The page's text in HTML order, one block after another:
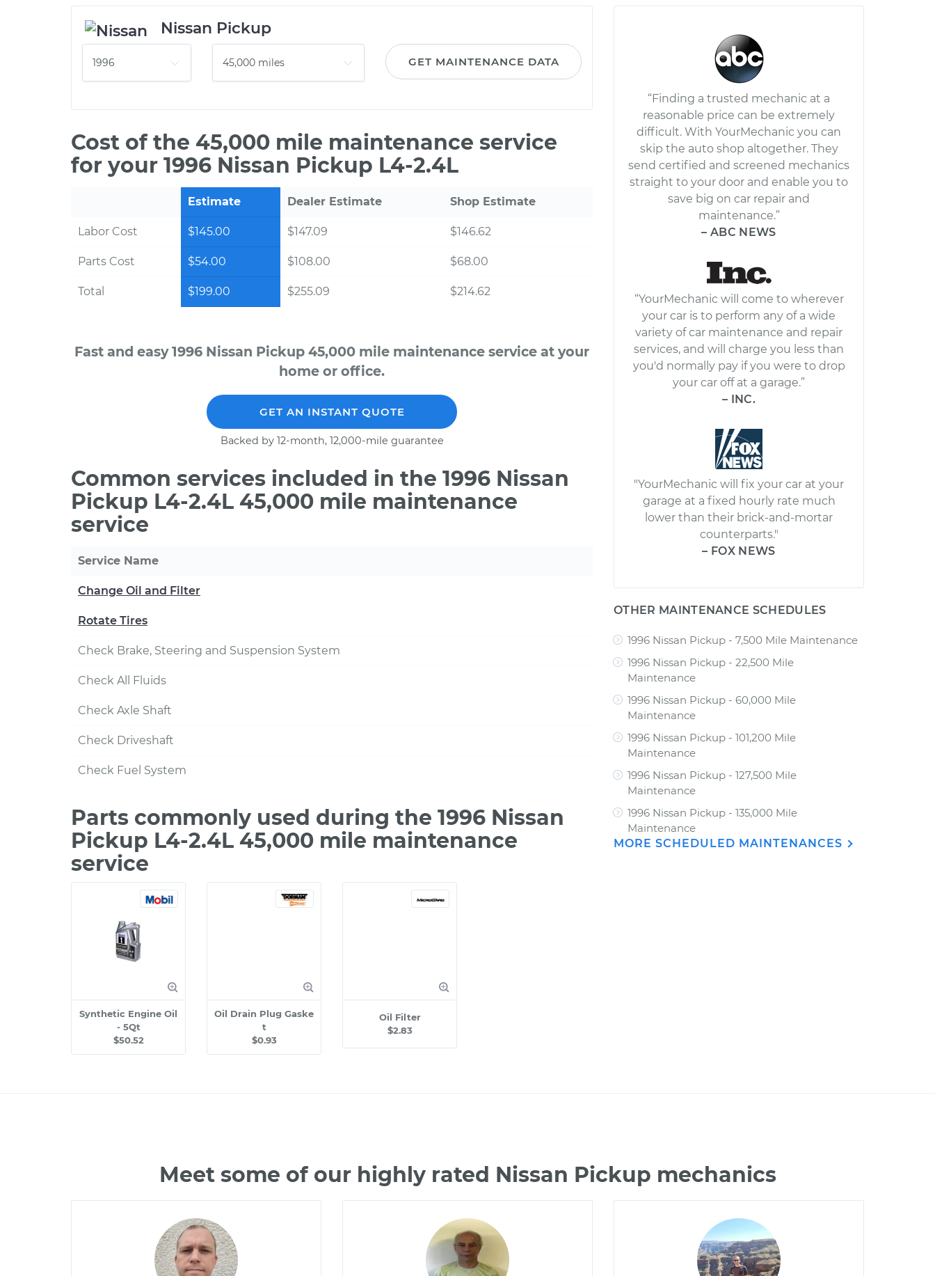
Nissan Pickup
GET MAINTENANCE DATA
Cost of the 45,000 mile maintenance service
for your 1996 Nissan Pickup L4-2.4L
Estimate Dealer Estimate Shop Estimate
Labor Cost $145.00 $147.09 $146.62
Parts Cost $54.00 $108.00 $68.00
Total $199.00 $255.09 $214.62
Fast and easy 1996 Nissan Pickup 45,000 mile maintenance service at your
home or office.
GET AN INSTANT QUOTE
Backed by 12-month, 12,000-mile guarantee
Common services included in the 1996 Nissan
Pickup L4-2.4L 45,000 mile maintenance
service
Service Name
Change Oil and Filter
Rotate Tires
Check Brake, Steering and Suspension System
Check All Fluids
Check Axle Shaft
Check Driveshaft
Check Fuel System
Parts commonly used during the 1996 Nissan
Pickup L4-2.4L 45,000 mile maintenance
service
Synthetic Engine Oil
- 5Qt
$50.52
Oil Drain Plug Gaske
t
$0.93
Oil Filter
$2.83
“Finding a trusted mechanic at a
reasonable price can be extremely
difficult. With YourMechanic you can
skip the auto shop altogether. They
send certified and screened mechanics
straight to your door and enable you to
save big on car repair and
maintenance.”
– ABC NEWS
“YourMechanic will come to wherever
your car is to perform any of a wide
variety of car maintenance and repair
services, and will charge you less than
you'd normally pay if you were to drop
your car off at a garage.”
– INC.
"YourMechanic will fix your car at your
garage at a fixed hourly rate much
lower than their brick-and-mortar
counterparts."
– FOX NEWS
OTHER MAINTENANCE SCHEDULES
1996 Nissan Pickup - 7,500 Mile Maintenance
1996 Nissan Pickup - 22,500 Mile
Maintenance
1996 Nissan Pickup - 60,000 Mile
Maintenance
1996 Nissan Pickup - 101,200 Mile
Maintenance
1996 Nissan Pickup - 127,500 Mile
Maintenance
1996 Nissan Pickup - 135,000 Mile
Maintenance
MORE SCHEDULED MAINTENANCES
Meet some of our highly rated Nissan Pickup mechanics